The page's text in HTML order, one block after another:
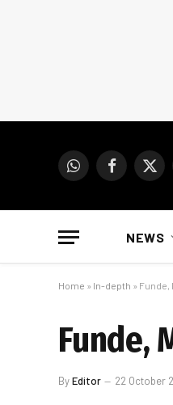
WhatsAppFacebook
X
NEWS
Home » In-depth » Funde,
Funde,
ByEditor 22 October